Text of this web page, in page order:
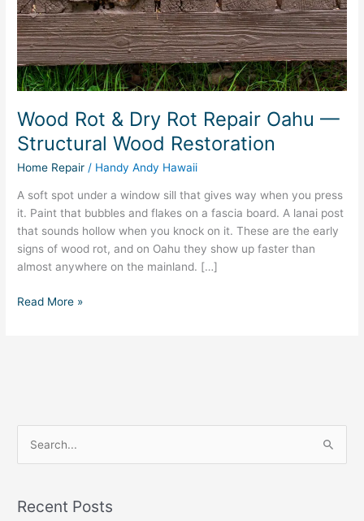
Wood Rot & Dry Rot Repair Oahu —
Structural Wood Restoration
Home Repair / Handy Andy Hawaii
A soft spot under a window sill that gives way when you press
it. Paint that bubbles and flakes on a fascia board. A lanai post
that sounds hollow when you knock on it. These are the early
signs of wood rot, and on Oahu they show up faster than
almost anywhere on the mainland. […]
—
Structural
Wood
Restoration
Read More »
rRecent Posts